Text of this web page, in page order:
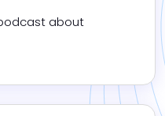
about